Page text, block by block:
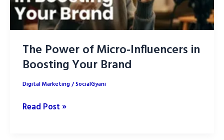
The Power of Micro-Influencers in
Boosting Your Brand
Digital Marketing/SocialGyani
The
Read Post »